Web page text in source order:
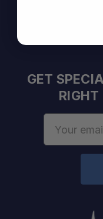
GET
RIGHT